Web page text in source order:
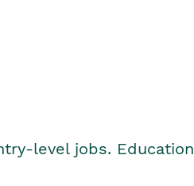
level jobs. Education